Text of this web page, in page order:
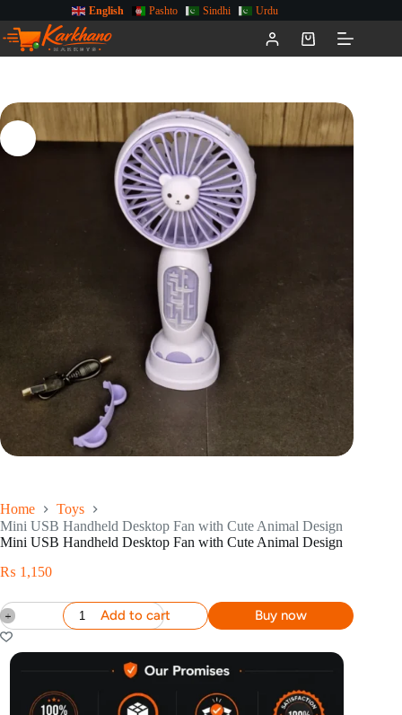
English Pashto Sindhi Urdu
Home
Toys
Mini USB Handheld Desktop Fan with Cute Animal Design
Mini USB Handheld Desktop Fan with Cute Animal Design
₨ 1,150
Add to cart Buy now